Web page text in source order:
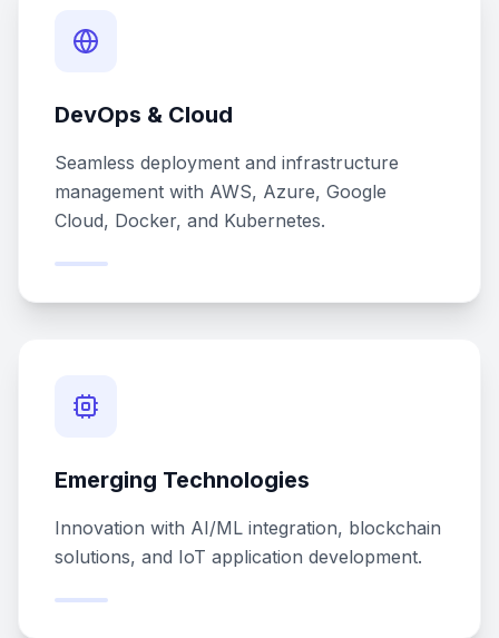
DevOps & Cloud
Seamless deployment and infrastructure
management with AWS, Azure, Google
Cloud, Docker, and Kubernetes.
Emerging Technologies
Innovation with AI/ML integration, blockchain
solutions, and IoT application development.